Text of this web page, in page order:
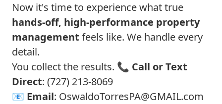
Now it's time to experience what true
hands-off, high-performance property
management feels like. We handle every
detail.
You collect the results. 📞 Call or Text
Direct: (727) 213-8069
📧 Email: OswaldoTorresPA@GMAIL.com